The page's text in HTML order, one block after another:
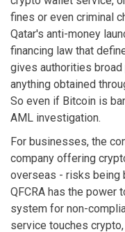
fines or even criminal
Qatar's anti-money
financing law that
gives authorities
anything obtained
So even if Bitcoin is
AML investigation.
For businesses, the
company offering
overseas - risks being
QFCRA has the power
system for non-
service touches